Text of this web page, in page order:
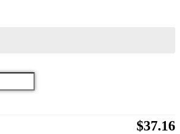
$37.16